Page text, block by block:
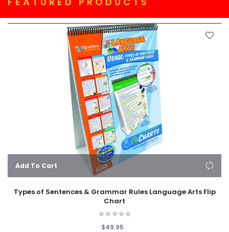
Add To Cart
Types of Sentences & Grammar Rules Language Arts Flip
Chart
$49.95